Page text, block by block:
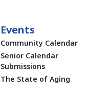
Events
Community Calendar
Senior Calendar
Submissions
The State of Aging